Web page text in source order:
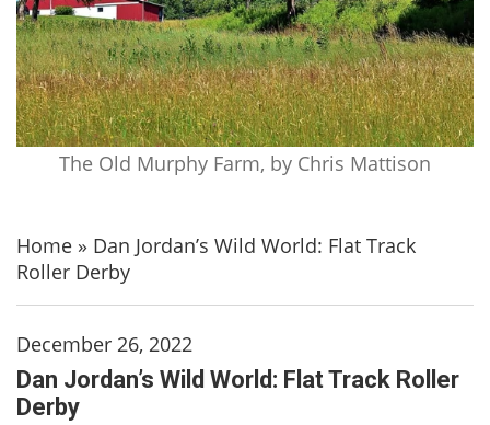
The Old Murphy Farm, by Chris Mattison
Home » Dan Jordan’s Wild World: Flat Track
Roller Derby
December 26, 2022
Dan Jordan’s Wild World: Flat Track Roller
Derby